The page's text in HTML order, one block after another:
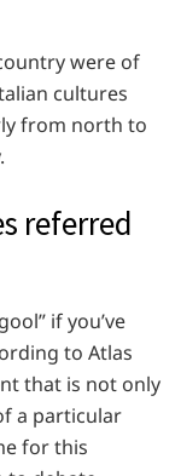
were of
cultures
from north to
referred
if you’ve
to Atlas
that is not only
a particular
for this